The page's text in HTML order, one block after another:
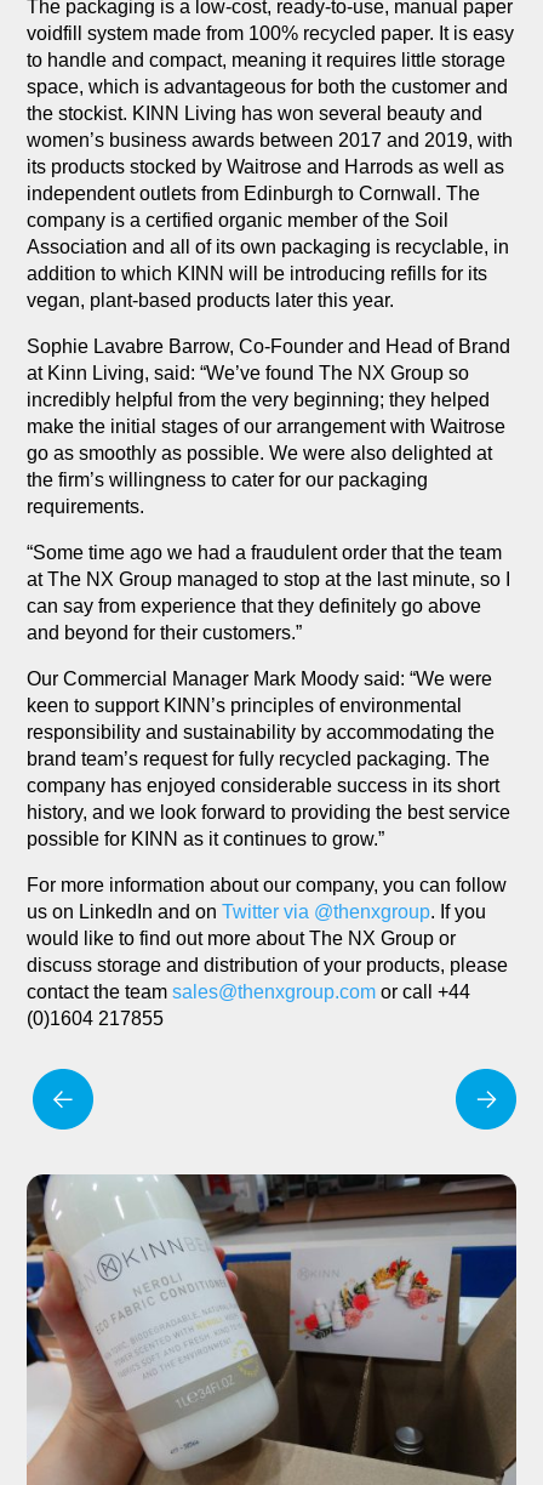
The packaging is a low-cost, ready-to-use, manual paper
voidfill system made from 100% recycled paper. It is easy
to handle and compact, meaning it requires little storage
space, which is advantageous for both the customer and
the stockist. KINN Living has won several beauty and
women’s business awards between 2017 and 2019, with
its products stocked by Waitrose and Harrods as well as
independent outlets from Edinburgh to Cornwall. The
company is a certified organic member of the Soil
Association and all of its own packaging is recyclable, in
addition to which KINN will be introducing refills for its
vegan, plant-based products later this year.
Sophie Lavabre Barrow, Co-Founder and Head of Brand
at Kinn Living, said: “We’ve found The NX Group so
incredibly helpful from the very beginning; they helped
make the initial stages of our arrangement with Waitrose
go as smoothly as possible. We were also delighted at
the firm’s willingness to cater for our packaging
requirements.
“Some time ago we had a fraudulent order that the team
at The NX Group managed to stop at the last minute, so I
can say from experience that they definitely go above
and beyond for their customers.”
Our Commercial Manager Mark Moody said: “We were
keen to support KINN’s principles of environmental
responsibility and sustainability by accommodating the
brand team’s request for fully recycled packaging. The
company has enjoyed considerable success in its short
history, and we look forward to providing the best service
possible for KINN as it continues to grow.”
For more information about our company, you can follow
us on LinkedIn and onTwitter via @thenxgroup. If you
would like to find out more about The NX Group or
discuss storage and distribution of your products, please
contact the teamsales@thenxgroup.com or call +44
(0)1604 217855